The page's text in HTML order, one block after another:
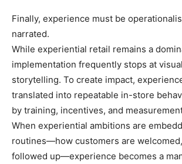
Finally, experience must be
narrated.
While experiential retail remains a
implementation frequently stops at
storytelling. To create impact,
translated into repeatable in-store
by training, incentives, and
When experiential ambitions are
routines—how customers are
followed up—experience becomes a